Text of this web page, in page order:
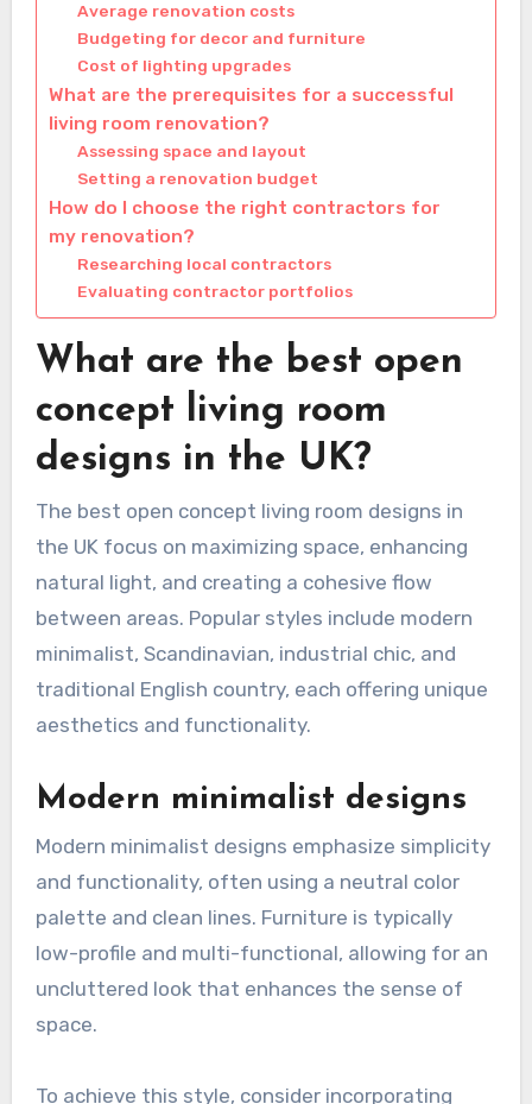
Average renovation costs
Budgeting for decor and furniture
Cost of lighting upgrades
What are the prerequisites for a successful
living room renovation?
Assessing space and layout
Setting a renovation budget
How do I choose the right contractors for
my renovation?
Researching local contractors
Evaluating contractor portfolios
What are the best open
concept living room
designs in the UK?
The best open concept living room designs in
the UK focus on maximizing space, enhancing
natural light, and creating a cohesive flow
between areas. Popular styles include modern
minimalist, Scandinavian, industrial chic, and
traditional English country, each offering unique
aesthetics and functionality.
Modern minimalist designs
Modern minimalist designs emphasize simplicity
and functionality, often using a neutral color
palette and clean lines. Furniture is typically
low-profile and multi-functional, allowing for an
uncluttered look that enhances the sense of
space.
To achieve this style, consider incorporating